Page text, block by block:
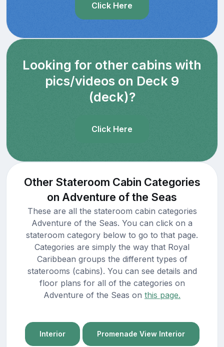
Click Here
Looking for other cabins with
pics/videos on Deck 9
(deck)?
Click Here
Other Stateroom Cabin Categories
on Adventure of the Seas
These are all the stateroom cabin categories
Adventure of the Seas. You can click on a
stateroom category below to go to that page.
Categories are simply the way that Royal
Caribbean groups the different types of
staterooms (cabins). You can see details and
floor plans for all of the categories on
Adventure of the Seas on this page.
Interior Promenade View Interior